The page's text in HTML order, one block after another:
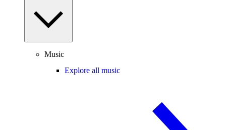
Music
Explore all music